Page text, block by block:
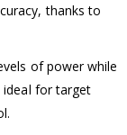
thanks to
of power while
ideal for target